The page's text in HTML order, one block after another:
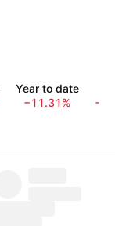
Year to date
−11.31%